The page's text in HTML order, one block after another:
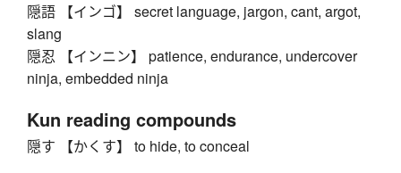
隠語 【インゴ】 secret language, jargon, cant, argot,
slang
隠忍 【インニン】 patience, endurance, undercover
ninja, embedded ninja
Kun reading compounds
隠す 【かくす】 to hide, to conceal